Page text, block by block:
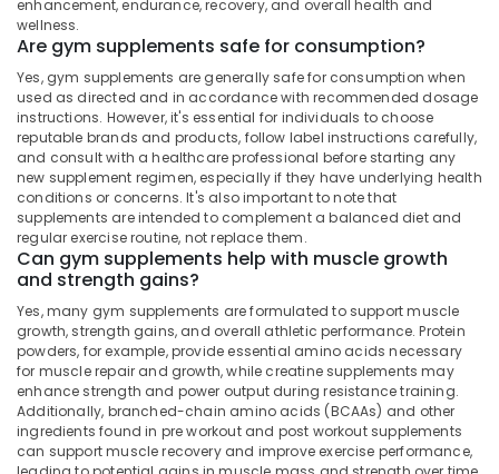
Pre
Workout
Supplement
Retailers
in
Kozhikode
Fat
Burner
Dealers
in
Kozhikode
Genetic
Protein
Powder
Retailers
in
Kozhikode
Gym
Supplement
Kanyakumari
Gurgaon
Pollachi
Dindigul
Karnataka
Insurance
Furniture
&
Furnishing
Health
&
Beauty
Home,
Garden
& Pets
Industrial
Equipments
&
Machinery
Agriculture
&
enhancement, endurance, recovery, and overall health and
wellness.
Are gym supplements safe for consumption?
Yes, gym supplements are generally safe for consumption when
used as directed and in accordance with recommended dosage
instructions. However, it's essential for individuals to choose
reputable brands and products, follow label instructions carefully,
and consult with a healthcare professional before starting any
new supplement regimen, especially if they have underlying health
conditions or concerns. It's also important to note that
supplements are intended to complement a balanced diet and
regular exercise routine, not replace them.
Can gym supplements help with muscle growth
and strength gains?
Yes, many gym supplements are formulated to support muscle
growth, strength gains, and overall athletic performance. Protein
powders, for example, provide essential amino acids necessary
for muscle repair and growth, while creatine supplements may
enhance strength and power output during resistance training.
Additionally, branched-chain amino acids (BCAAs) and other
ingredients found in pre workout and post workout supplements
can support muscle recovery and improve exercise performance,